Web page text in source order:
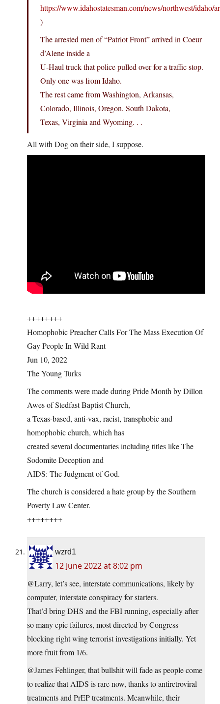
https://www.idahostatesman.com/news/northwest/idaho/
)
The arrested men of “Patriot Front” arrived in Coeur
d’Alene inside a
U-Haul truck that police pulled over for a traffic stop.
Only one was from Idaho.
The rest came from Washington, Arkansas,
Colorado, Illinois, Oregon, South Dakota,
Texas, Virginia and Wyoming. . .
All with Dog on their side, I suppose.
++++++++
Homophobic Preacher Calls For The Mass Execution Of
Gay People In Wild Rant
Jun 10, 2022
The Young Turks
The comments were made during Pride Month by Dillon
Awes of Stedfast Baptist Church,
a Texas-based, anti-vax, racist, transphobic and
homophobic church, which has
created several documentaries including titles like The
Sodomite Deception and
AIDS: The Judgment of God.
The church is considered a hate group by the Southern
Poverty Law Center.
++++++++
wzrd1
12 June 2022 at 8:02 pm
@Larry, let’s see, interstate communications, likely by
computer, interstate conspiracy for starters.
That’d bring DHS and the FBI running, especially after
so many epic failures, most directed by Congress
blocking right wing terrorist investigations initially. Yet
more fruit from 1/6.
@James Fehlinger, that bullshit will fade as people come
to realize that AIDS is rare now, thanks to antiretroviral
treatments and PrEP treatments. Meanwhile, their